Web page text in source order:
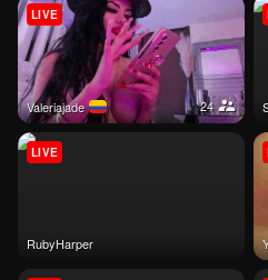
Valeriajade 24
LIVE
RubyHarper
LIVE